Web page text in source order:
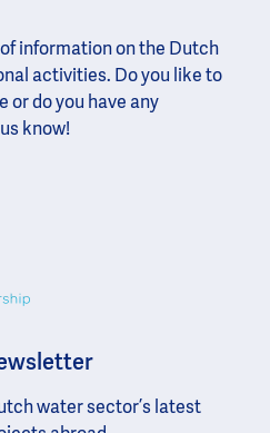
information on the Dutch
activities. Do you like to
or do you have any
know!
water sector’s latest